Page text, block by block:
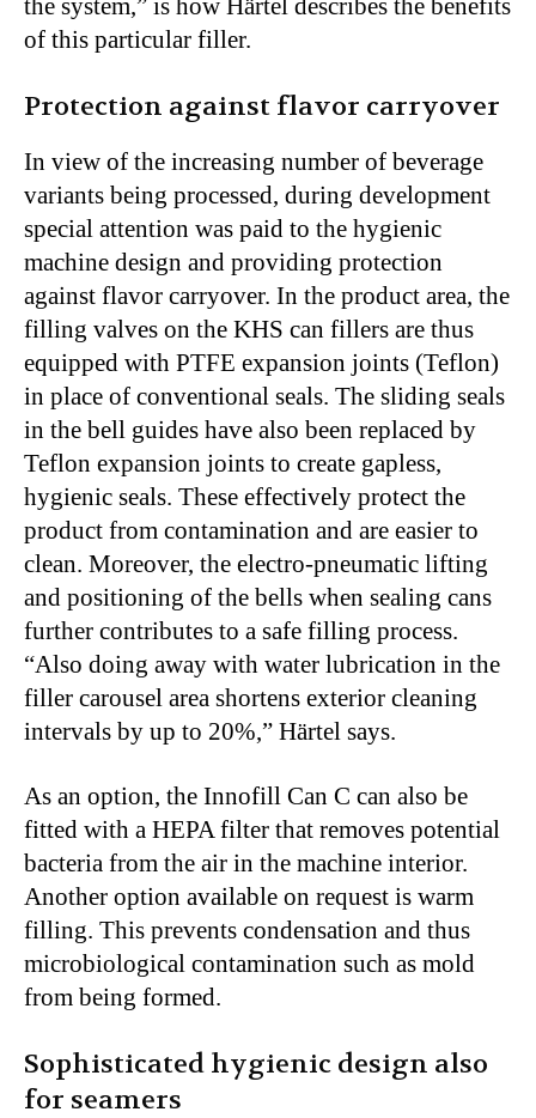
the system,” is how Härtel describes the benefits
of this particular filler.
Protection against flavor carryover
In view of the increasing number of beverage
variants being processed, during development
special attention was paid to the hygienic
machine design and providing protection
against flavor carryover. In the product area, the
filling valves on the KHS can fillers are thus
equipped with PTFE expansion joints (Teflon)
in place of conventional seals. The sliding seals
in the bell guides have also been replaced by
Teflon expansion joints to create gapless,
hygienic seals. These effectively protect the
product from contamination and are easier to
clean. Moreover, the electro-pneumatic lifting
and positioning of the bells when sealing cans
further contributes to a safe filling process.
“Also doing away with water lubrication in the
filler carousel area shortens exterior cleaning
intervals by up to 20%,” Härtel says.
As an option, the Innofill Can C can also be
fitted with a HEPA filter that removes potential
bacteria from the air in the machine interior.
Another option available on request is warm
filling. This prevents condensation and thus
microbiological contamination such as mold
from being formed.
Sophisticated hygienic design also
for seamers